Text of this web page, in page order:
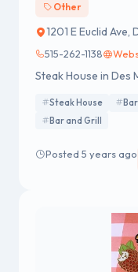
Other
1201 E Euclid Ave,
515-262-1138
Steak House in Des
Steak House Bar
Bar and Grill
Posted 5 years ago